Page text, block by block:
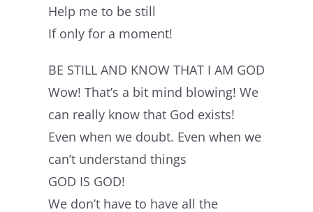
Help me to be still
If only for a moment!
BE STILL AND KNOW THAT I AM GOD
Wow! That’s a bit mind blowing! We
can really know that God exists!
Even when we doubt. Even when we
can’t understand things
GOD IS GOD!
We don’t have to have all the